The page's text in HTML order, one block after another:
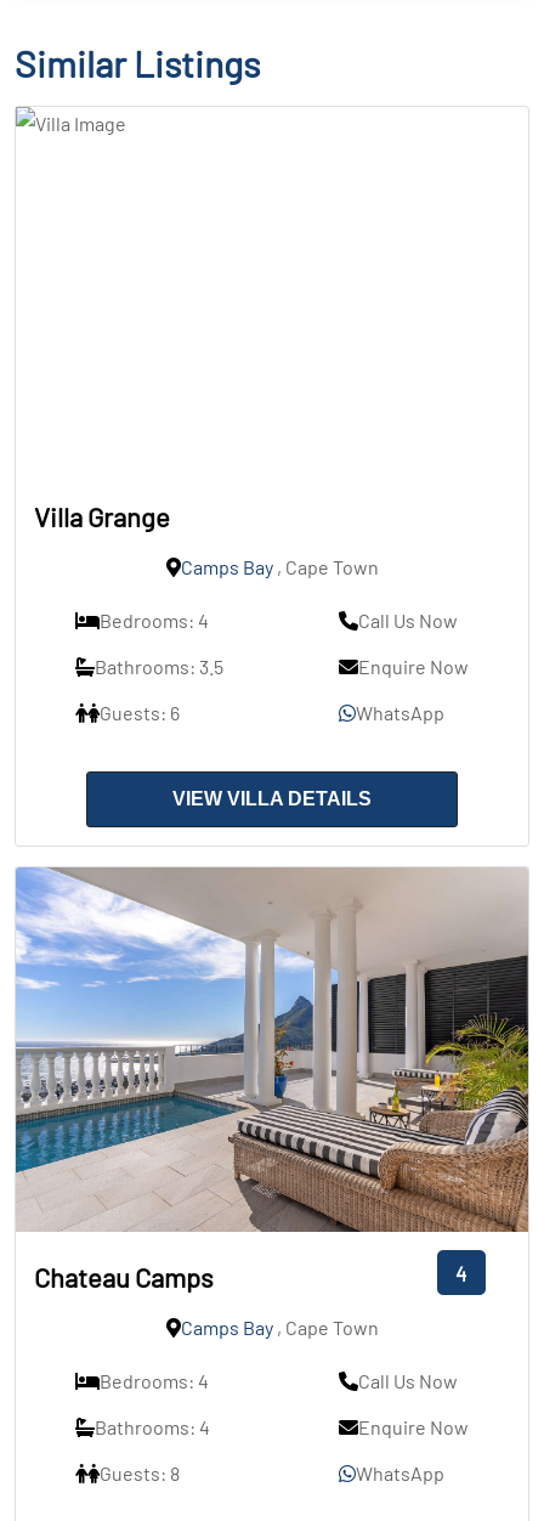
Similar Listings
Villa Grange
Camps Bay, Cape Town
Bedrooms: 4
Bathrooms: 3.5
Guests: 6
Call Us Now
Enquire Now
WhatsApp
VIEW VILLA DETAILS
Chateau Camps 4
Camps Bay, Cape Town
Bedrooms: 4
Bathrooms: 4
Guests: 8
Call Us Now
Enquire Now
WhatsApp